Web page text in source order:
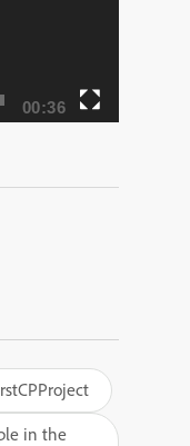
00:36
in the